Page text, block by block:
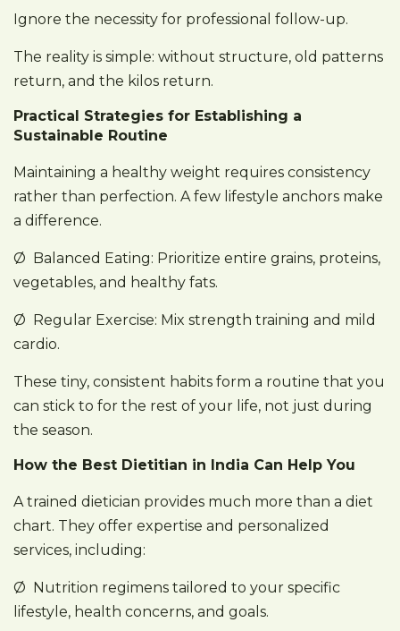
Ignore the necessity for professional follow-up.
The reality is simple: without structure, old patterns
return, and the kilos return.
Practical Strategies for Establishing a
Sustainable Routine
Maintaining a healthy weight requires consistency
rather than perfection. A few lifestyle anchors make
a difference.
Ø Balanced Eating: Prioritize entire grains, proteins,
vegetables, and healthy fats.
Ø Regular Exercise: Mix strength training and mild
cardio.
These tiny, consistent habits form a routine that you
can stick to for the rest of your life, not just during
the season.
How the Best Dietitian in India Can Help You
A trained dietician provides much more than a diet
chart. They offer expertise and personalized
services, including:
Ø Nutrition regimens tailored to your specific
lifestyle, health concerns, and goals.